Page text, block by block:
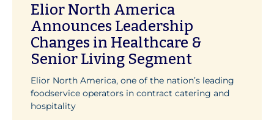
Elior North America
Announces Leadership
Changes in Healthcare &
Senior Living Segment
Elior North America, one of the nation’s leading
foodservice operators in contract catering and
hospitality